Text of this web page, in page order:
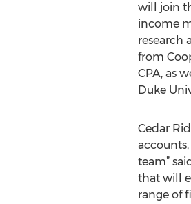
will join
income
research
from
CPA, as
Duke
Cedar
team”
that will
range of